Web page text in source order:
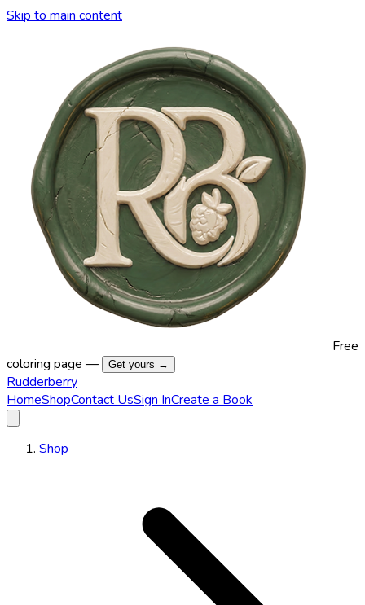
Skip to main content
Free
coloring page —
Get yours →
Rudderberry
HomeShopContact UsSign InCreate a Book
Shop